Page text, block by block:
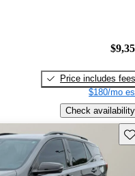
Price includes fees
$180/mo
Check availability